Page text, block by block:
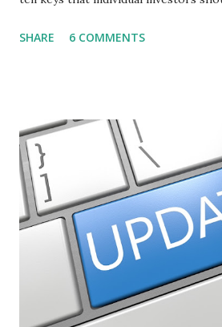
post ) With this fourth post, we will
described how to use stock
described how to use lists of new
post will focus on identifying social or
order to find investing ideas.
might turn up anywhere. In
business associates, in newspapers
though your work. The key is to be
how they start, stop or change. We'll
SHARE 6 COMMENTS